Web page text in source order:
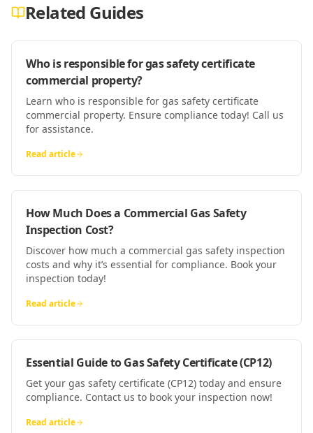
Related Guides
Who is responsible for gas safety certificate
commercial property?
Learn who is responsible for gas safety certificate
commercial property. Ensure compliance today! Call us
for assistance.
Read article
How Much Does a Commercial Gas Safety
Inspection Cost?
Discover how much a commercial gas safety inspection
costs and why it’s essential for compliance. Book your
inspection today!
Read article
Essential Guide to Gas Safety Certificate (CP12)
Get your gas safety certificate (CP12) today and ensure
compliance. Contact us to book your inspection now!
Read article